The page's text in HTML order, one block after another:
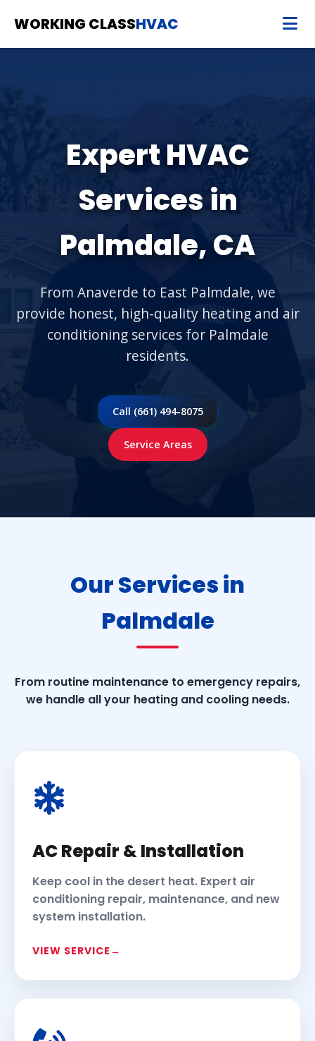
WORKING CLASSHVAC
Expert HVAC
Services in
Palmdale, CA
From Anaverde to East Palmdale, we
provide honest, high-quality heating and air
conditioning services for Palmdale
residents.
Call (661) 494-8075
Service Areas
Our Services in
Palmdale
From routine maintenance to emergency repairs,
we handle all your heating and cooling needs.
AC Repair & Installation
Keep cool in the desert heat. Expert air
conditioning repair, maintenance, and new
system installation.
VIEW SERVICE